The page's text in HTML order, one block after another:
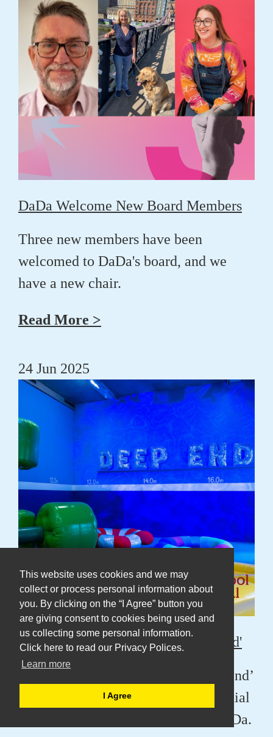
This website uses cookies and we may
collect or process personal information about
you. By clicking on the “I Agree” button you
are giving consent to cookies being used and
us collecting some personal information.
Click here to read our Privacy Polices.
Learn more
I Agree
DaDa Welcome New Board Members
Three new members have been
welcomed to DaDa's board, and we
have a new chair.
Read More >
24 Jun 2025
Amy Claire Mills Presents 'Deep End'
Amy is presenting her work ‘Deep End’
at The Bluecoat for Liverpool Biennial
as part of a Co-commission with DaDa.